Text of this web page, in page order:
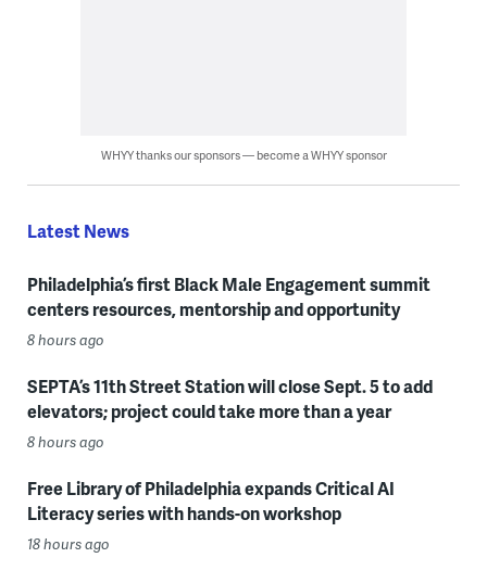
WHYY thanks our sponsors — become a WHYY sponsor
Latest News
Philadelphia’s first Black Male Engagement summit
centers resources, mentorship and opportunity
8 hours ago
SEPTA’s 11th Street Station will close Sept. 5 to add
elevators; project could take more than a year
8 hours ago
Free Library of Philadelphia expands Critical AI
Literacy series with hands-on workshop
18 hours ago